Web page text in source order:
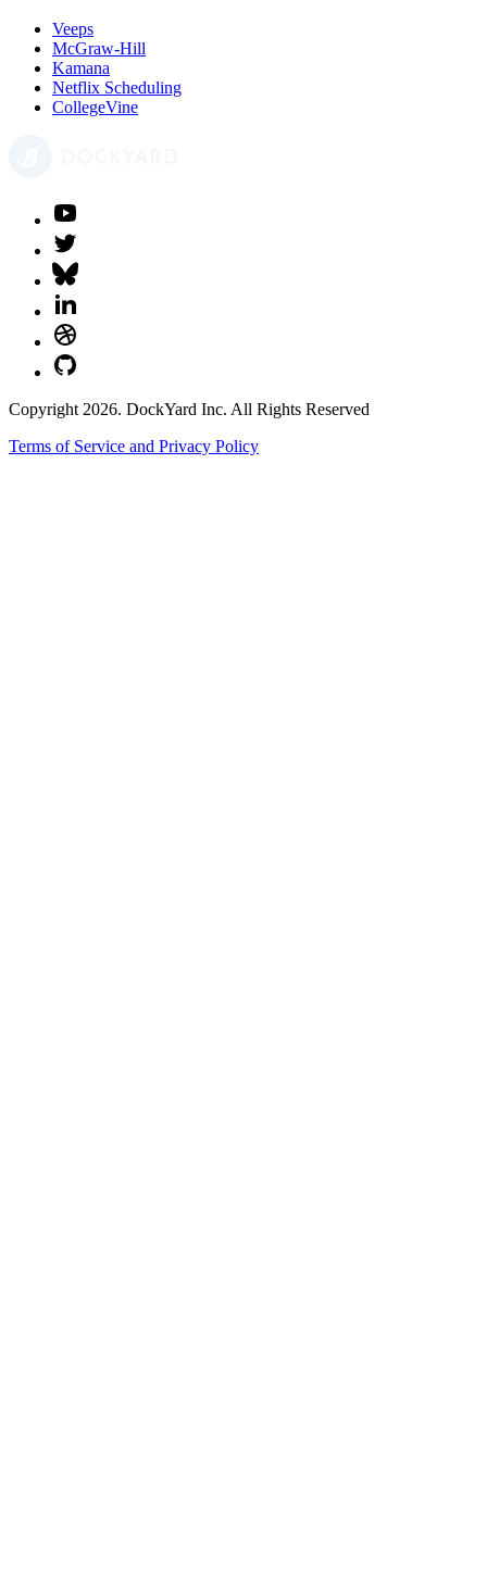
Veeps
McGraw-Hill
Kamana
Netflix Scheduling
CollegeVine
Copyright 2026. DockYard Inc. All Rights Reserved
Terms of Service and Privacy Policy